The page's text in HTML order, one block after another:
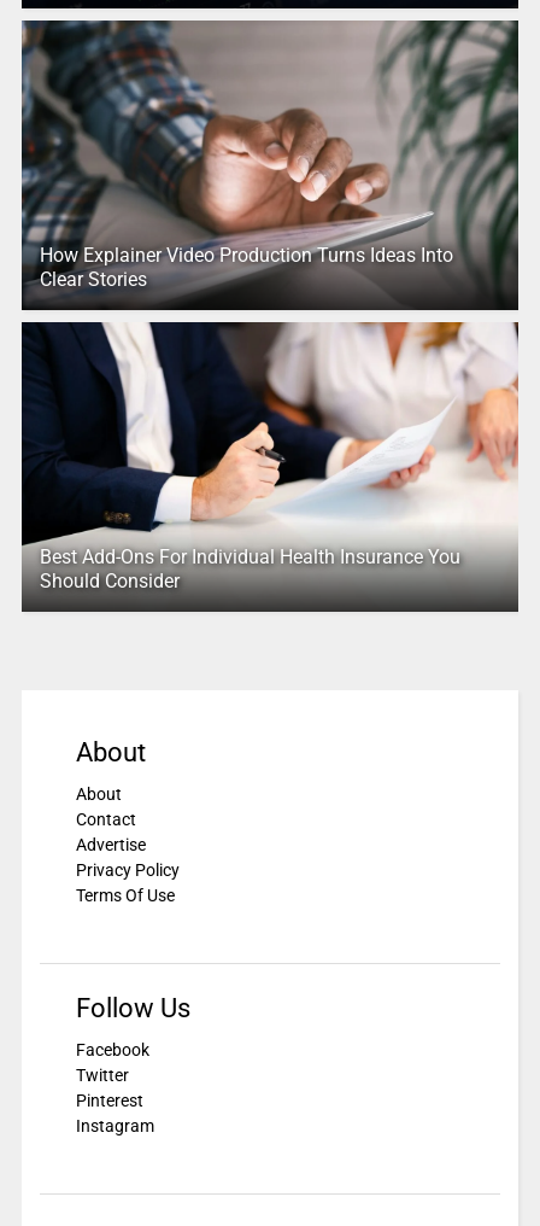
How Explainer Video Production Turns Ideas Into
Clear Stories
Best Add-Ons For Individual Health Insurance You
Should Consider
About
About
Contact
Advertise
Privacy Policy
Terms Of Use
Follow Us
Facebook
Twitter
Pinterest
Instagram